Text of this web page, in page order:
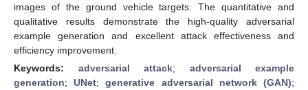
images of the ground vehicle targets. The quantitative and
qualitative results demonstrate the high-quality adversarial
example generation and excellent attack effectiveness and
efficiency improvement.
Keywords: adversarial attack; adversarial example
generation;UNet;generative adversarial network (GAN);